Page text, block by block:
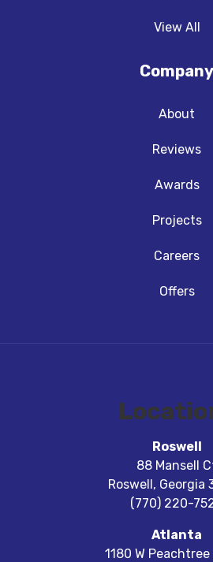
View All
Company
About
Reviews
Awards
Projects
Careers
Offers
Roswell
88 Mansell
Roswell, Georgia
(770) 220-
Atlanta
1180 W Peachtree